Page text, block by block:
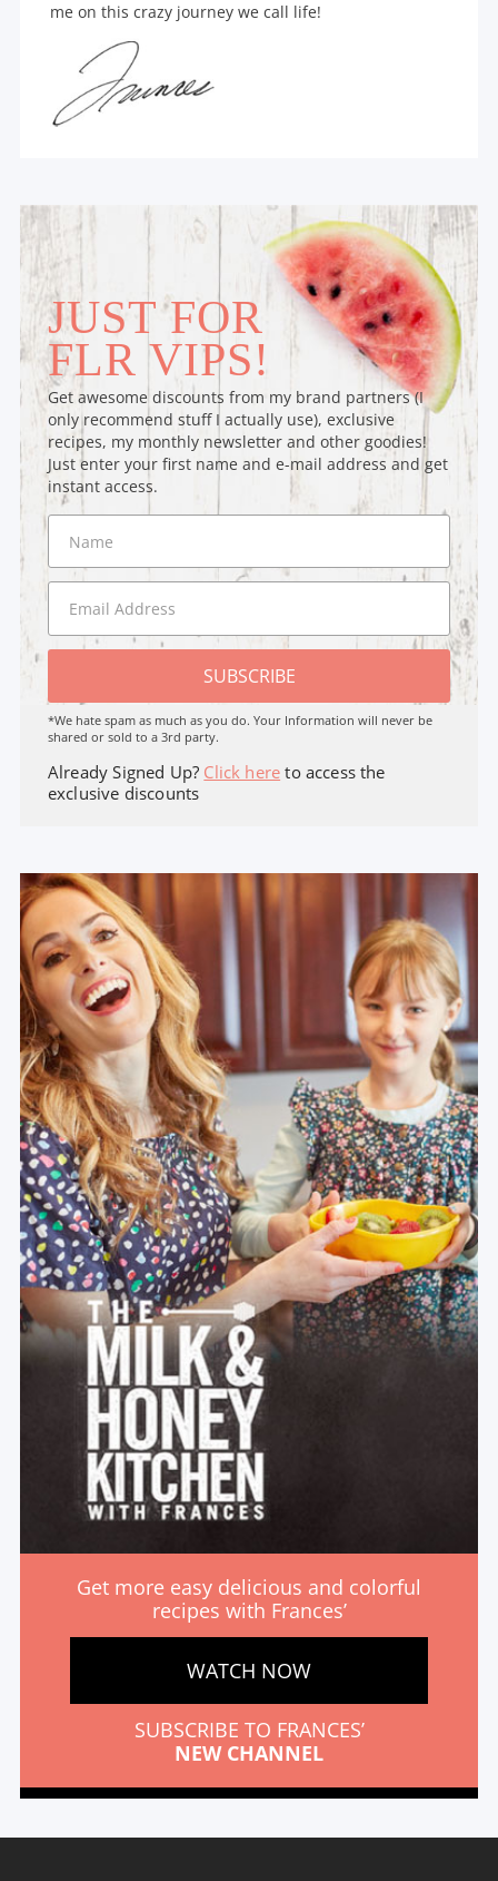
me on this crazy journey we call life!
JUST FOR
FLR VIPS!
Get awesome discounts from my brand partners (I
only recommend stuff I actually use), exclusive
recipes, my monthly newsletter and other goodies!
Just enter your first name and e-mail address and get
instant access.
SUBSCRIBE
*We hate spam as much as you do. Your Information will never be
shared or sold to a 3rd party.
Already Signed Up? Click here to access the
exclusive discounts
Get more easy delicious and colorful
recipes with Frances’
WATCH NOW
SUBSCRIBE TO FRANCES’
NEW CHANNEL